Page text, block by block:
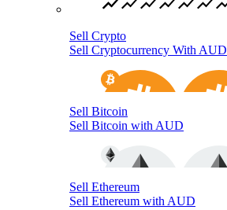
Sell Crypto
Sell Cryptocurrency With AUD
Sell Bitcoin
Sell Bitcoin with AUD
Sell Ethereum
Sell Ethereum with AUD